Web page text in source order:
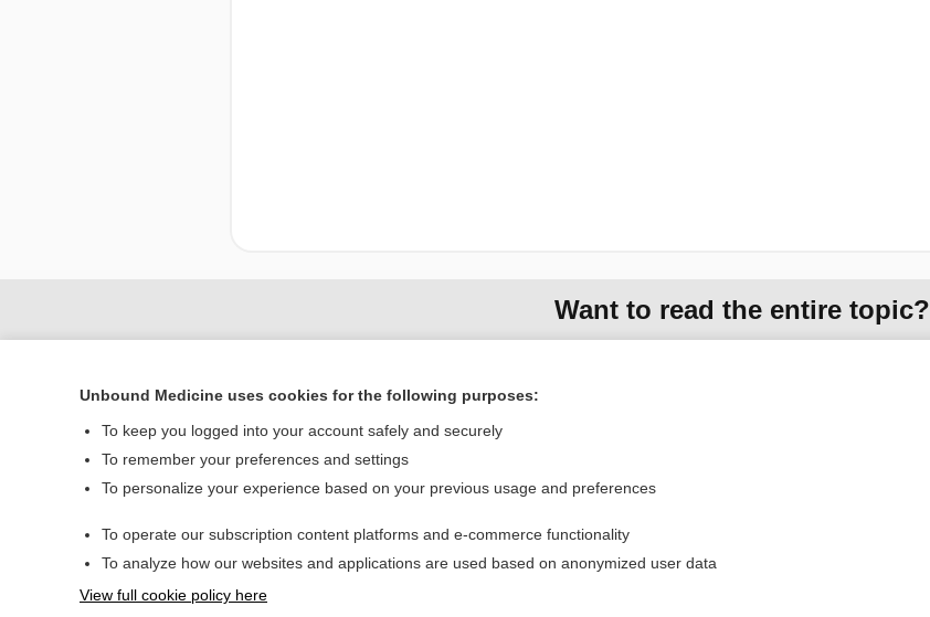
Want to read the entire topic?
Contact Us
Terms of Service
Unbound Medicine uses cookies for the following purposes:
To keep you logged into your account safely and securely
To remember your preferences and settings
To personalize your experience based on your previous usage and preferences
To operate our subscription content platforms and e-commerce functionality
To analyze how our websites and applications are used based on anonymized user data
View full cookie policy here